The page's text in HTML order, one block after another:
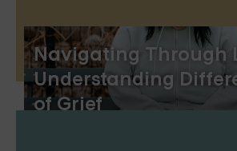
Navigating Through
Understanding
of Grief